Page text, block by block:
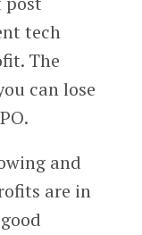
tech
The
can lose
and
are in